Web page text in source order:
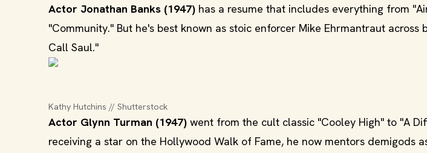
Actor Jonathan Banks (1947) has a resume that includes everything from
"Community." But he's best known as stoic enforcer Mike Ehrmantraut across
Call Saul."
Kathy Hutchins // Shutterstock
Actor Glynn Turman (1947) went from the cult classic "Cooley High" to "A
receiving a star on the Hollywood Walk of Fame, he now mentors demigods